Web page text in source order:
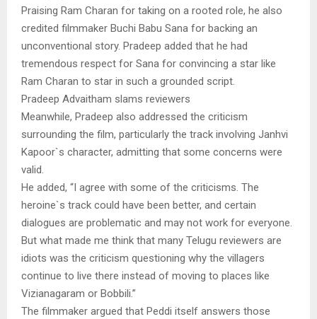
Praising Ram Charan for taking on a rooted role, he also
credited filmmaker Buchi Babu Sana for backing an
unconventional story. Pradeep added that he had
tremendous respect for Sana for convincing a star like
Ram Charan to star in such a grounded script.
Pradeep Advaitham slams reviewers
Meanwhile, Pradeep also addressed the criticism
surrounding the film, particularly the track involving Janhvi
Kapoor`s character, admitting that some concerns were
valid.
He added, “I agree with some of the criticisms. The
heroine`s track could have been better, and certain
dialogues are problematic and may not work for everyone.
But what made me think that many Telugu reviewers are
idiots was the criticism questioning why the villagers
continue to live there instead of moving to places like
Vizianagaram or Bobbili.”
The filmmaker argued that Peddi itself answers those